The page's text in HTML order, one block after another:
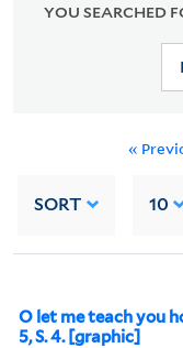
YOU SEARCHED
«
SORT 10
O let me teach you
5, S. 4. [graphic]